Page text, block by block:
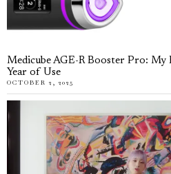
Medicube AGE-R Booster Pro: My
Year of Use
OCTOBER 2, 2025